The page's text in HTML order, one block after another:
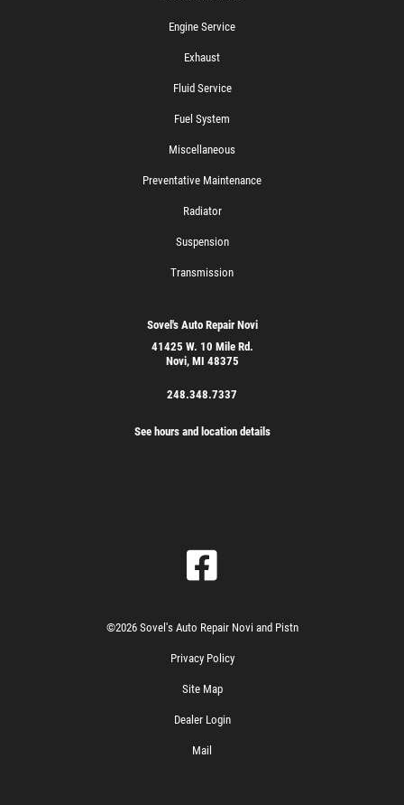
Engine Service
Exhaust
Fluid Service
Fuel System
Miscellaneous
Preventative Maintenance
Radiator
Suspension
Transmission
Sovel's Auto Repair Novi
41425 W. 10 Mile Rd.
Novi, MI 48375
248.348.7337
See hours and location details
©2026 Sovel's Auto Repair Novi and Pistn
Privacy Policy
Site Map
Dealer Login
Mail